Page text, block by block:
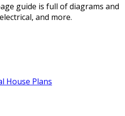
guide is full of diagrams and
and more.
House Plans